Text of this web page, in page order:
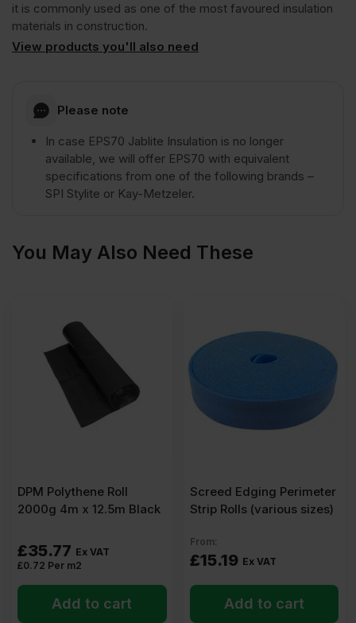
it is commonly used as one of the most favoured insulation
materials in construction.
View products you'll also need
Please note
In case EPS70 Jablite Insulation is no longer
available, we will offer EPS70 with equivalent
specifications from one of the following brands –
SPI Stylite or Kay-Metzeler.
You May Also Need These
DPM Polythene Roll
2000g 4m x 12.5m Black
£35.77 Ex VAT
£0.72 Per m2
Add to cart
Screed Edging Perimeter
Strip Rolls (various sizes)
From:
£15.19 Ex VAT
Add to cart